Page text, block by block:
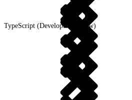
TypeScript (Developer Preview)